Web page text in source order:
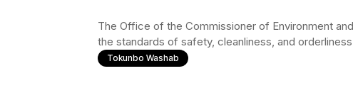
The Office of the Commissioner of Environment
the standards of safety, cleanliness, and
Tokunbo Washab